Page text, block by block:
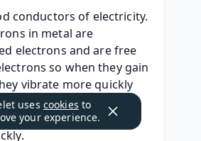
conductors of electricity.
in metal are
electrons and are free
so when they gain
vibrate more quickly
around, this means
can pass on the energy
uses cookies to
your experience.